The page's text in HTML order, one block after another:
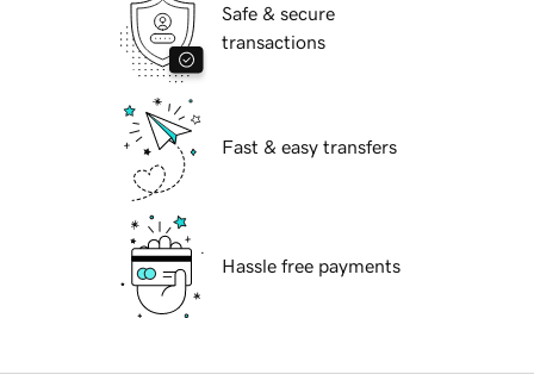
Safe & secure
transactions
Fast & easy transfers
Hassle free payments